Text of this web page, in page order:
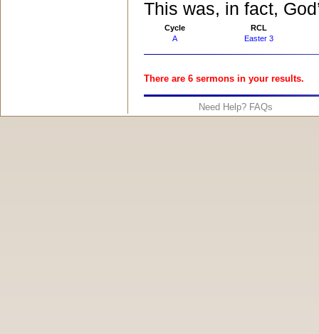
This was, in fact,
Cycle
RCL
A
Easter 3
There are 6 sermons in your results.
Need Help? FAQs